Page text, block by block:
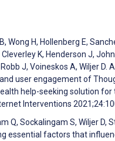
Wong H, Hollenberg E,
Cleverley K, Henderson J,
J, Voineskos A, Wiljer D.
user engagement of
help-seeking solution for
Interventions
Q, Sockalingam S, Wiljer D,
essential factors that